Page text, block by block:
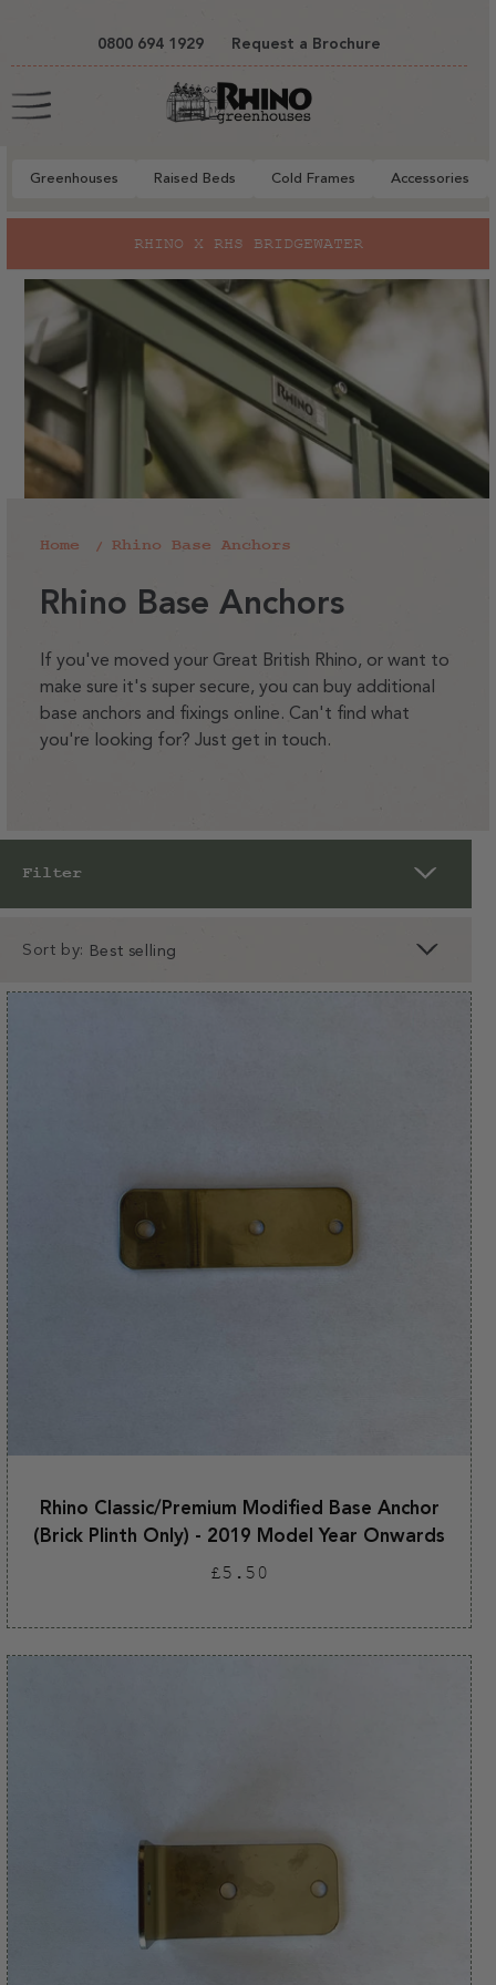
0800 694 1929 Request a Brochure
Cart
Greenhouses Raised Beds Cold Frames Accessories
RHINO X RHS BRIDGEWATER
Home Rhino Base Anchors
C
l
l
e
i
o
n
Rhino Base Anchors
If you've moved your Great British Rhino, or want to
make sure it's super secure, you can buy additional
base anchors and fixings online. Can't find what
you're looking for? Just get in touch.
Filter
Sort by:
Rhino Classic/Premium Modified Base Anchor
(Brick Plinth Only) - 2019 Model Year Onwards
Regular
price
£5.50